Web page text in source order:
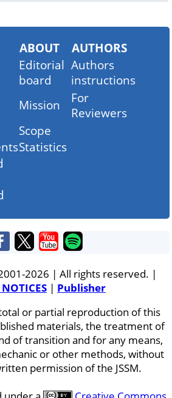
ABOUT AUTHORS
Editorial
board
Authors
instructions
Mission
For
Reviewers
Scope
Statistics
2026 | All rights reserved. |
| Publisher
or partial reproduction of this
materials, the treatment of
of transition and for any means,
or other methods, without
permission of the JSSM.